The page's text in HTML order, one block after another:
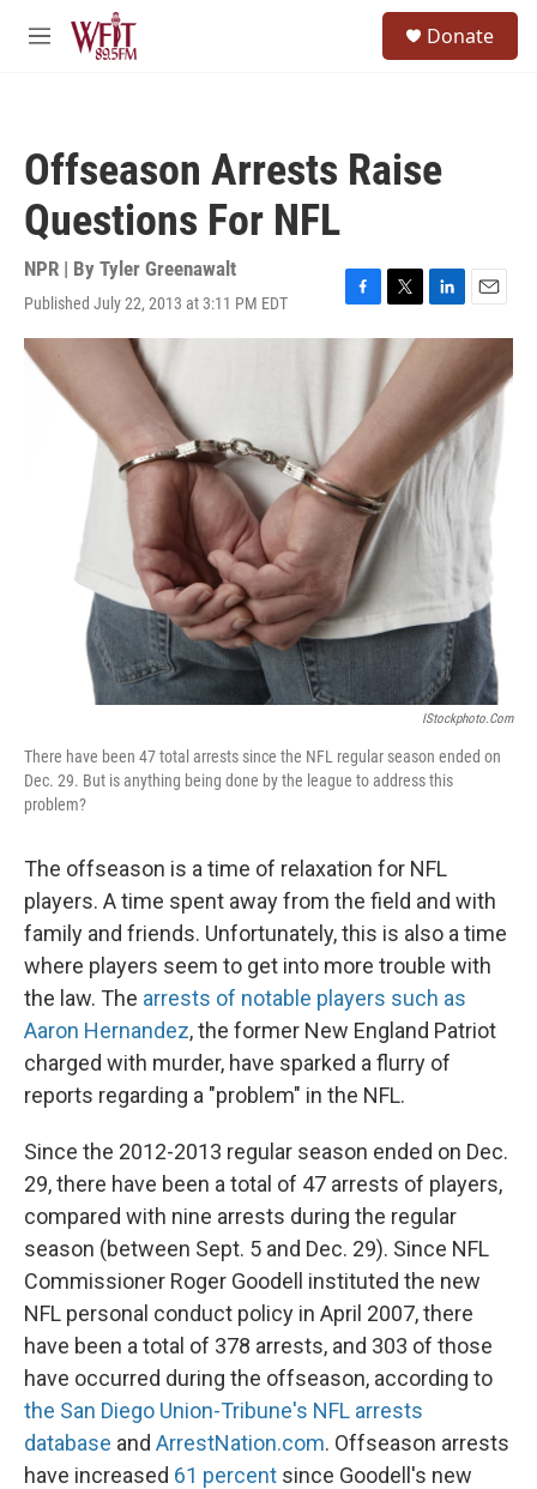
Skip to main content
M
Donate
Offseason Arrests Raise
Questions For NFL
NPR | By Tyler Greenawalt
Published July 22, 2013 at 3:11 PM EDT
F
a
o
o
k
T
w
i
t
e
r
L
i
k
e
I
n
E
m
a
l
IStockphoto.com
There have been 47 total arrests since the NFL regular season ended on
Dec. 29. But is anything being done by the league to address this
problem?
The offseason is a time of relaxation for NFL
players. A time spent away from the field and with
family and friends. Unfortunately, this is also a time
where players seem to get into more trouble with
the law. The arrests of notable players such as
Aaron Hernandez, the former New England Patriot
charged with murder, have sparked a flurry of
reports regarding a "problem" in the NFL.
Since the 2012-2013 regular season ended on Dec.
29, there have been a total of 47 arrests of players,
compared with nine arrests during the regular
season (between Sept. 5 and Dec. 29). Since NFL
Commissioner Roger Goodell instituted the new
NFL personal conduct policy in April 2007, there
have been a total of 378 arrests, and 303 of those
have occurred during the offseason, according to
the San Diego Union-Tribune's NFL arrests
database and ArrestNation.com. Offseason arrests
have increased 61 percent since Goodell's new